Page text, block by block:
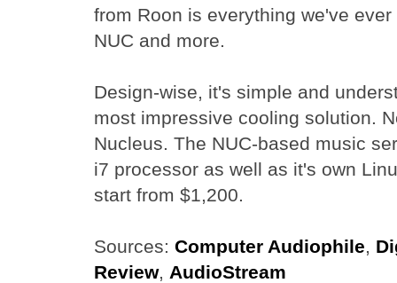
from Roon is everything we've
NUC and more.
Design-wise, it's simple and
most impressive cooling solution.
Nucleus. The NUC-based music
i7 processor as well as it's own
start from $1,200.
Sources: Computer Audiophile,
Review, AudioStream